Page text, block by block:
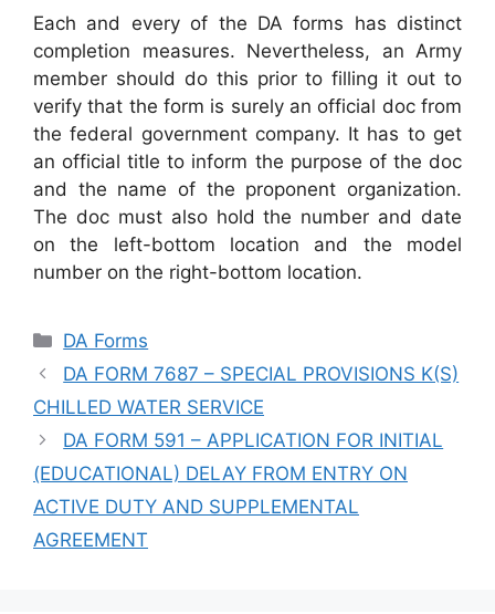
Each and every of the DA forms has distinct
completion measures. Nevertheless, an Army
member should do this prior to filling it out to
verify that the form is surely an official doc from
the federal government company. It has to get
an official title to inform the purpose of the doc
and the name of the proponent organization.
The doc must also hold the number and date
on the left-bottom location and the model
number on the right-bottom location.
Categories
DA Forms
DA FORM 7687 – SPECIAL PROVISIONS K(S)
CHILLED WATER SERVICE
DA FORM 591 – APPLICATION FOR INITIAL
(EDUCATIONAL) DELAY FROM ENTRY ON
ACTIVE DUTY AND SUPPLEMENTAL
AGREEMENT